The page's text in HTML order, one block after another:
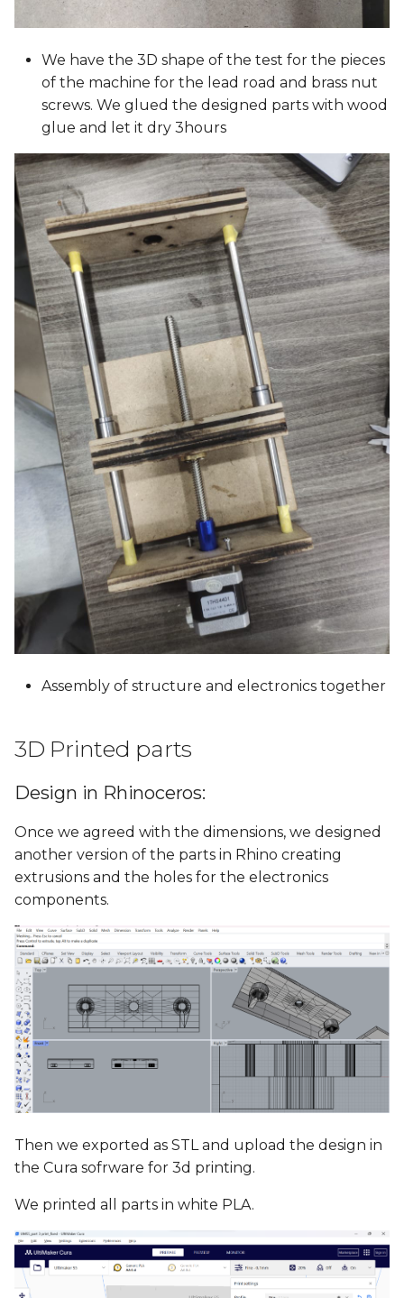
We have the 3D shape of the test for the pieces
of the machine for the lead road and brass nut
screws. We glued the designed parts with wood
glue and let it dry 3hours
Assembly of structure and electronics together
3D Printed parts
Design in Rhinoceros:
Once we agreed with the dimensions, we designed
another version of the parts in Rhino creating
extrusions and the holes for the electronics
components.
Then we exported as STL and upload the design in
the Cura sofrware for 3d printing.
We printed all parts in white PLA.